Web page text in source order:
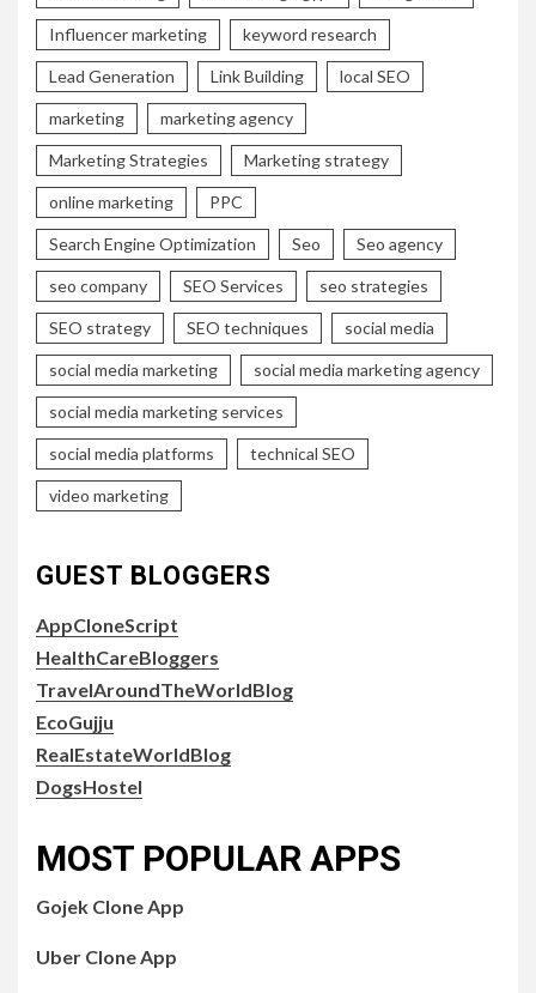
Influencer marketing keyword research
Lead Generation Link Building local SEO
marketing marketing agency
Marketing Strategies Marketing strategy
online marketing PPC
Search Engine Optimization Seo Seo agency
seo company SEO Services seo strategies
SEO strategy SEO techniques social media
social media marketing social media marketing agency
social media marketing services
social media platforms technical SEO
video marketing
GUEST BLOGGERS
AppCloneScript
HealthCareBloggers
TravelAroundTheWorldBlog
EcoGujju
RealEstateWorldBlog
DogsHostel
MOST POPULAR APPS
Gojek Clone App
Uber Clone App